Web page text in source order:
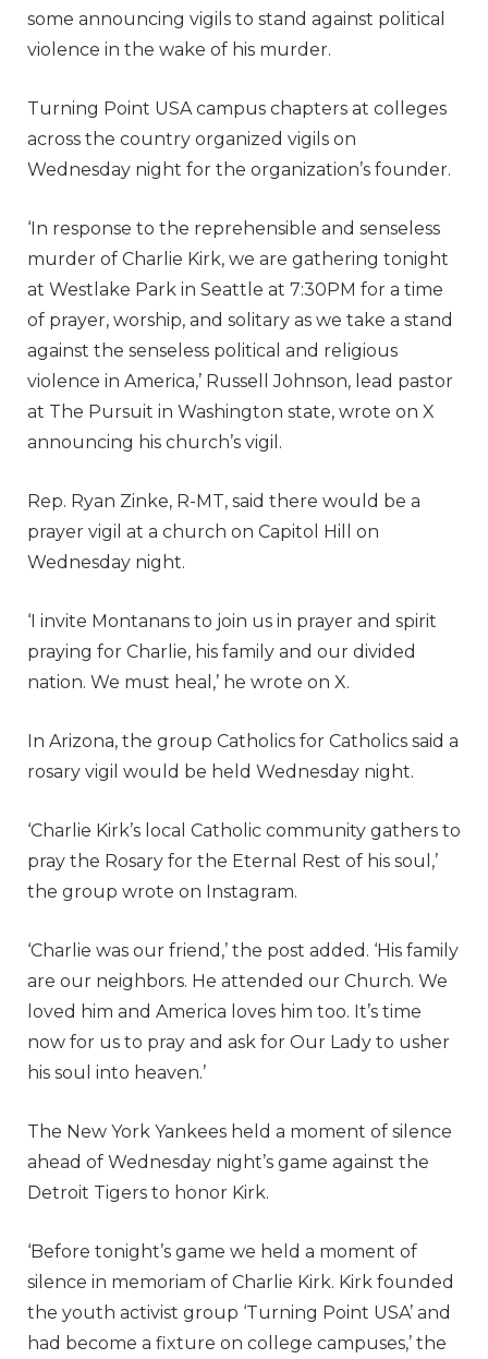
some announcing vigils to stand against political
violence in the wake of his murder.
Turning Point USA campus chapters at colleges
across the country organized vigils on
Wednesday night for the organization’s founder.
‘In response to the reprehensible and senseless
murder of Charlie Kirk, we are gathering tonight
at Westlake Park in Seattle at 7:30PM for a time
of prayer, worship, and solitary as we take a stand
against the senseless political and religious
violence in America,’ Russell Johnson, lead pastor
at The Pursuit in Washington state, wrote on X
announcing his church’s vigil.
Rep. Ryan Zinke, R-MT, said there would be a
prayer vigil at a church on Capitol Hill on
Wednesday night.
‘I invite Montanans to join us in prayer and spirit
praying for Charlie, his family and our divided
nation. We must heal,’ he wrote on X.
In Arizona, the group Catholics for Catholics said a
rosary vigil would be held Wednesday night.
‘Charlie Kirk’s local Catholic community gathers to
pray the Rosary for the Eternal Rest of his soul,’
the group wrote on Instagram.
‘Charlie was our friend,’ the post added. ‘His family
are our neighbors. He attended our Church. We
loved him and America loves him too. It’s time
now for us to pray and ask for Our Lady to usher
his soul into heaven.’
The New York Yankees held a moment of silence
ahead of Wednesday night’s game against the
Detroit Tigers to honor Kirk.
‘Before tonight’s game we held a moment of
silence in memoriam of Charlie Kirk. Kirk founded
the youth activist group ‘Turning Point USA’ and
had become a fixture on college campuses,’ the